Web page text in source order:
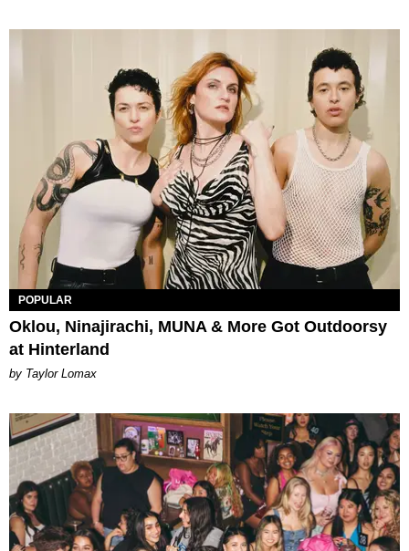
POPULAR
Oklou, Ninajirachi, MUNA & More Got Outdoorsy
at Hinterland
by Taylor Lomax